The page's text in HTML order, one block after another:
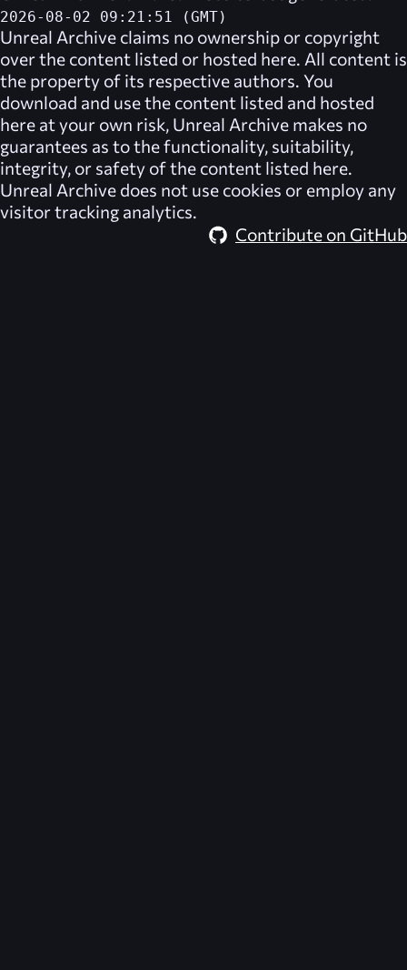
2026-08-02 09:21:51 (GMT)
Unreal Archive claims no ownership or copyright
over the content listed or hosted here. All content is
the property of its respective authors. You
download and use the content listed and hosted
here at your own risk, Unreal Archive makes no
guarantees as to the functionality, suitability,
integrity, or safety of the content listed here.
Unreal Archive does not use cookies or employ any
visitor tracking analytics.
Contribute on GitHub